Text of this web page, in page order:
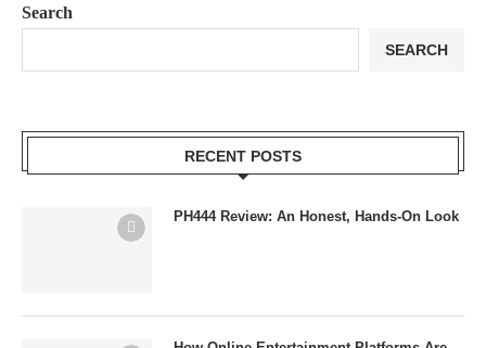
Search
SEARCH
RECENT POSTS
PH444 Review: An Honest, Hands-On Look